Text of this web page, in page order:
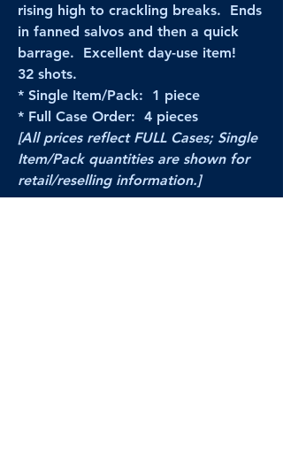
rising high to crackling breaks. Ends
in fanned salvos and then a quick
barrage. Excellent day-use item!
32 shots.
* Single Item/Pack: 1 piece
* Full Case Order: 4 pieces
[All prices reflect FULL Cases; Single
Item/Pack quantities are shown for
retail/reselling information.]